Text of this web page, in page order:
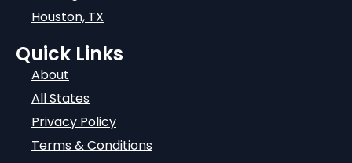
Houston, TX
Quick Links
About
All States
Privacy Policy
Terms & Conditions